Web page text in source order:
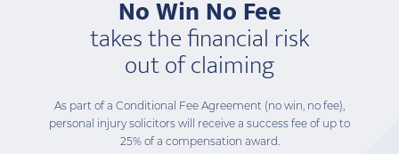
No Win No Fee
takes the financial risk
out of claiming
As part of a Conditional Fee Agreement (no win, no fee),
personal injury solicitors will receive a success fee of up to
25% of a compensation award.